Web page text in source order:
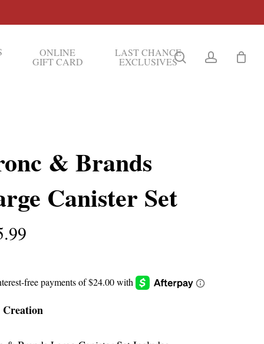
ONLINE
GIFT CARD
LAST CHANCE
EXCLUSIVES searchaccount
& Brands
Canister Set
Creation